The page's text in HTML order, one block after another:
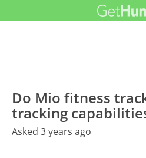
Do Mio fitness
tracking
Asked 3 years ago